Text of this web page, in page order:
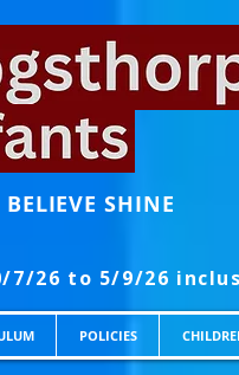
SHINE
POLICIES